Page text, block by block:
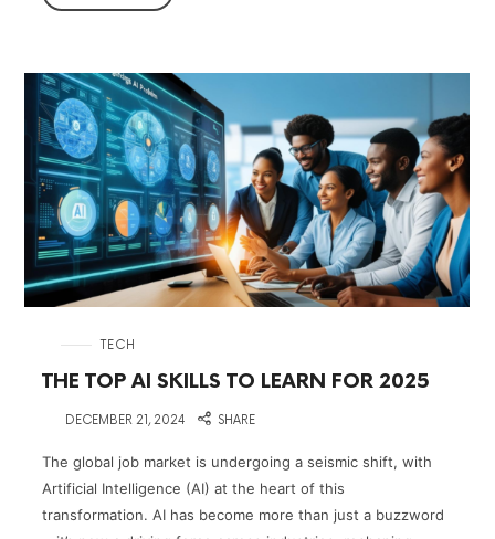
TECH
THE TOP AI SKILLS TO LEARN FOR 2025
DECEMBER 21, 2024 SHARE
The global job market is undergoing a seismic shift, with
Artificial Intelligence (AI) at the heart of this
transformation. AI has become more than just a buzzword